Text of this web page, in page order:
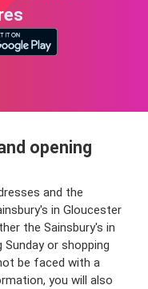
opening
and the
in Gloucester
the Sainsbury's in
Sunday or shopping
be faced with a
you will also